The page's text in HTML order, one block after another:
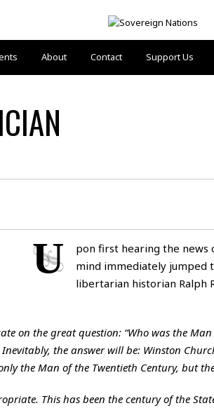
About Contact Support Us
U
pon first hearing the news
mind immediately jumped
libertarian historian Ralph
on the great question: “Who was the
the answer will be: Winston
the Man of the Twentieth Century, but
This has been the century of the